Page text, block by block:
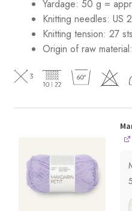
Yardage: 50 g =
Knitting needles: US
Knitting tension: 27
Origin of raw material: